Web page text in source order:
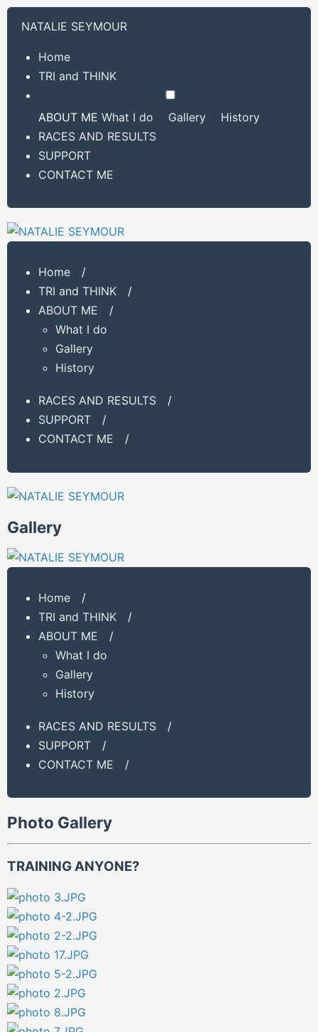
NATALIE SEYMOUR
Home
TRI and THINK
ABOUT ME What I do Gallery
History
RACES AND RESULTS
SUPPORT
CONTACT ME
Home
/
TRI and THINK
/
ABOUT ME
/
What I do
Gallery
History
RACES AND RESULTS
/
SUPPORT
/
CONTACT ME
/
Gallery
Home
/
TRI and THINK
/
ABOUT ME
/
What I do
Gallery
History
RACES AND RESULTS
/
SUPPORT
/
CONTACT ME
/
Photo Gallery
TRAINING ANYONE?